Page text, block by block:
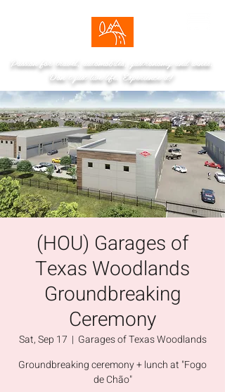
Passion for travel, automobiles, gastronomy and wines.
Don't just live life. Experience it!
(HOU) Garages of
Texas Woodlands
Groundbreaking
Ceremony
Sat, Sep 17
  |
Garages of Texas Woodlands
Groundbreaking ceremony + lunch at "Fogo
de Chão"